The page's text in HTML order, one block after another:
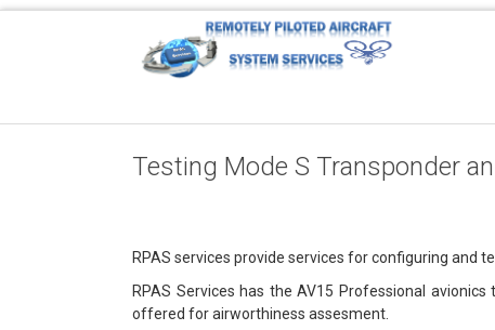
Testing Mode S Transponder
RPAS services provide services for configuring and
RPAS Services has the AV15 Professional
offered for airworthiness assesment.